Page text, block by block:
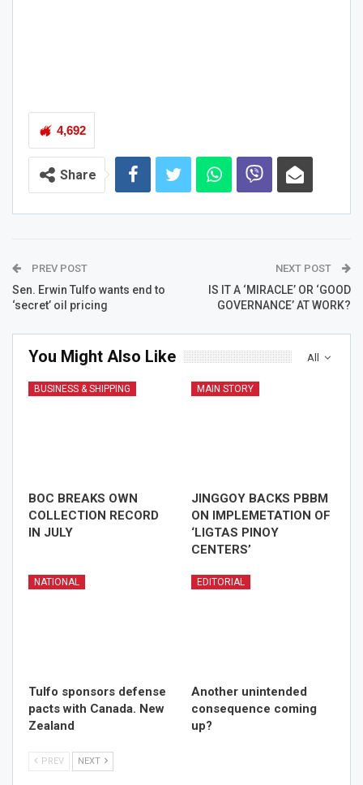
4,692
Share
PREV POST
Sen. Erwin Tulfo wants end to
‘secret’ oil pricing
NEXT POST
IS IT A ‘MIRACLE’ OR ‘GOOD
GOVERNANCE’ AT WORK?
All
You Might Also Like
BUSINESS & SHIPPING
BOC BREAKS OWN
COLLECTION RECORD
IN JULY
MAIN STORY
JINGGOY BACKS PBBM
ON IMPLEMETATION OF
‘LIGTAS PINOY
CENTERS’
NATIONAL
Tulfo sponsors defense
pacts with Canada. New
Zealand
EDITORIAL
Another unintended
consequence coming
up?
PREV NEXT